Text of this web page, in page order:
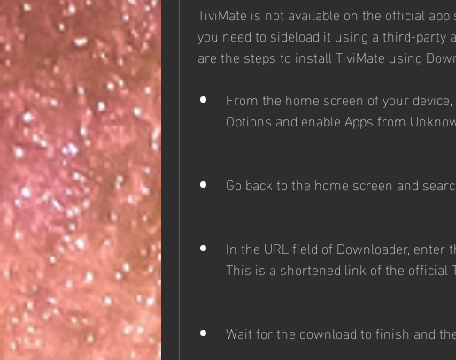
TiviMate is not available on the official
you need to sideload it using a third-party
are the steps to install TiviMate using
From the home screen of your
Options and enable Apps from
Go back to the home screen and
In the URL field of Downloader,
This is a shortened link of the official
Wait for the download to finish and